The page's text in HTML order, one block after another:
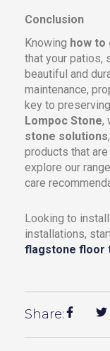
Conclusion
Knowing how
that your patios,
beautiful and
maintenance,
key to
Lompoc Stone,
stone solutions
products that
explore our
care
Looking to
installations,
flagstone floor
Share: